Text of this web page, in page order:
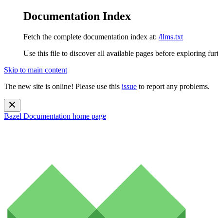
Documentation Index
Fetch the complete documentation index at: /llms.txt
Use this file to discover all available pages before exploring
Skip to main content
The new site is online! Please use this issue to report any problems.
Bazel Documentation home page